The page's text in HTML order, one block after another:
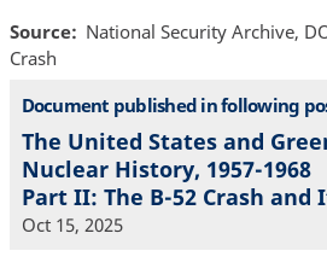
Source
National Security Archive,
Crash
Document published in following
The United States and
Nuclear History, 1957-1968
Part II: The B-52 Crash and
Oct 15, 2025